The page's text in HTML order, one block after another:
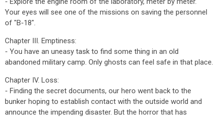
Your eyes will see one of the missions on saving the personnel
of "B-18".
Chapter III. Emptiness:
- You have an uneasy task to find some thing in an old
abandoned military camp. Only ghosts can feel safe in that place.
Chapter IV. Loss:
- Finding the secret documents, our hero went back to the
bunker hoping to establish contact with the outside world and
announce the impending disaster. But the horror that has